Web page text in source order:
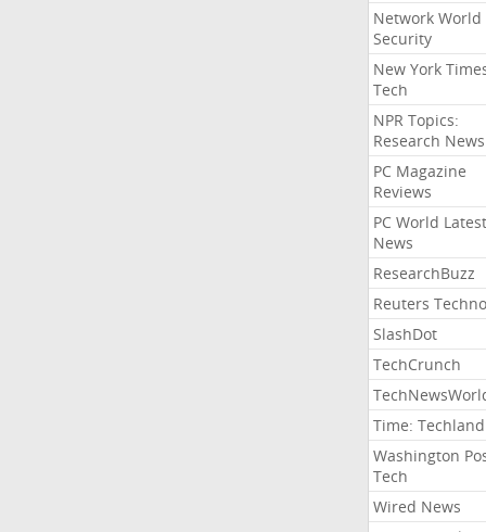
Network World
Security
New York
Tech
NPR Topics:
Research News
PC Magazine
Reviews
PC World Latest
News
ResearchBuzz
Reuters
SlashDot
TechCrunch
Time: Techland
Washington
Tech
Wired News